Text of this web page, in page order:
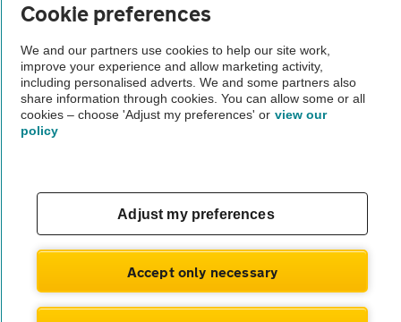
The AA recommends an AA Cars Vehicle Inspection before purchase.
Not all cars are mechanically checked by the AA.
Cookie preferences
We and our partners use cookies to help our site work,
improve your experience and allow marketing activity,
including personalised adverts. We and some partners also
share information through cookies. You can allow some or all
cookies – choose 'Adjust my preferences' or view our
policy
Adjust my preferences
Accept only necessary